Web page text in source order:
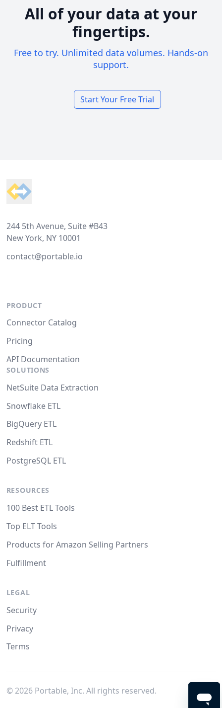
All of your data at your
fingertips.
Free to try. Unlimited data volumes. Hands-on
support.
Start Your Free Trial
244 5th Avenue, Suite #B43
New York, NY 10001
contact@portable.io
PRODUCT
Connector Catalog
Pricing
API Documentation
SOLUTIONS
NetSuite Data Extraction
Snowflake ETL
BigQuery ETL
Redshift ETL
PostgreSQL ETL
RESOURCES
100 Best ETL Tools
Top ELT Tools
Products for Amazon Selling Partners
Fulfillment
LEGAL
Security
Privacy
Terms
© 2026Portable, Inc. All rights reserved.